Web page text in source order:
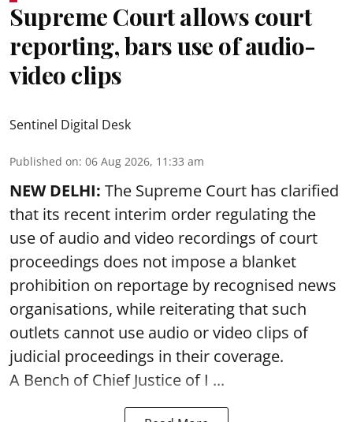
Supreme Court allows court
reporting, bars use of audio-
video clips
Sentinel Digital Desk
Published on: 06 Aug 2026, 11:33 am
NEW DELHI: The Supreme Court has clarified
that its recent interim order regulating the
use of audio and video recordings of court
proceedings does not impose a blanket
prohibition on reportage by recognised news
organisations, while reiterating that such
outlets cannot use audio or video clips of
judicial proceedings in their coverage.
A Bench of Chief Justice of I ...